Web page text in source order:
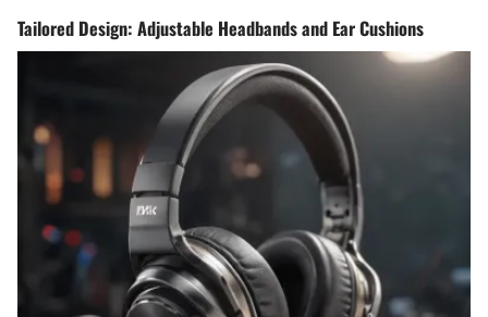
Tailored Design: Adjustable Headbands and Ear Cushions